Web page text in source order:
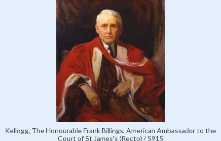
Kellogg, The Honourable Frank Billings, American Ambassador to the
Court of St James's (Recto) / 5915